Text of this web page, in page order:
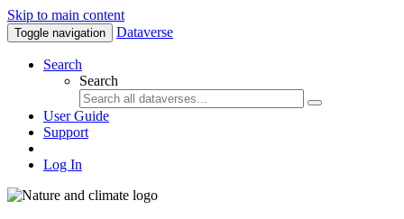
Skip to main content
Toggle navigation Dataverse
Search
Search
User Guide
Support
Log In